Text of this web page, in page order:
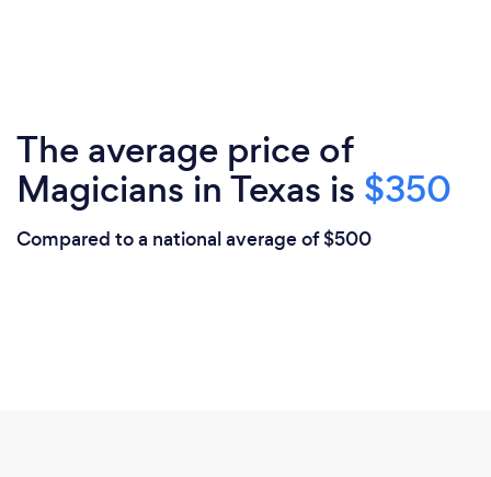
The average price of
Magicians in Texas is $350
Compared to a national average of $500